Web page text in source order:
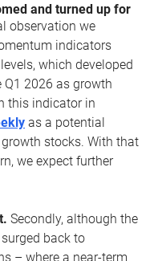
and turned up for
observation we
indicators
which developed
2026 as growth
this indicator in
as a potential
stocks. With that
we expect further
Secondly, although the
back to
– where a near-term